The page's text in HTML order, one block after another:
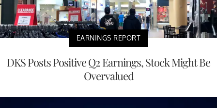
EARNINGS REPORT
DKS Posts Positive Q2 Earnings, Stock Might Be
Overvalued